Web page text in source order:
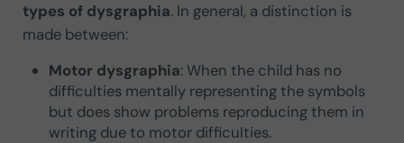
types of dysgraphia. In general, a distinction is
made between:
Motor dysgraphia: When the child has no
difficulties mentally representing the symbols
but does show problems reproducing them in
writing due to motor difficulties.